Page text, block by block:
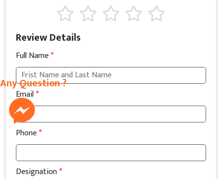
Review Details
Full Name*
Email*
Phone*
Designation*
Any Question ?